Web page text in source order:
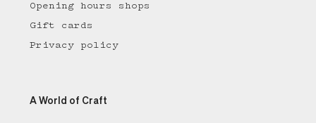
Opening hours shops
Gift cards
Privacy policy
A World of Craft